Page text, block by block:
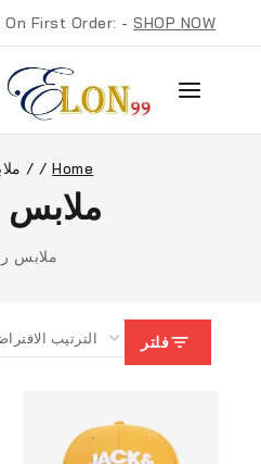
On First Order: -SHOP NOW
Home
/
/
ملابس
فلتر